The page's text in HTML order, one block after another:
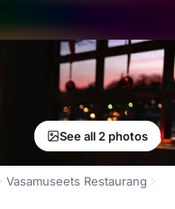
See all 2 photos
Vasamuseets Restaurang